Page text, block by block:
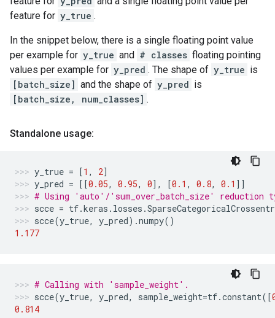
feature for y_true .
In the snippet below, there is a single floating point value
per example for y_true and # classes floating pointing
values per example for y_pred . The shape of y_true is
[batch_size] and the shape of y_pred is
[batch_size, num_classes] .
Standalone usage:
y_true = [1 , 2]
y_pred = [[0.05, 0.95, 0], [0.1 , 0.8, 0.1 ]]
# Using 'auto'/'sum_over_batch_size' reduction
scce = tf.keras . losses .
scce(y_true, y_pred) .numpy()
1.177
# Calling with 'sample_weight'.
scce(y_true, y_pred, sample_weight=tf.constant([
0.814